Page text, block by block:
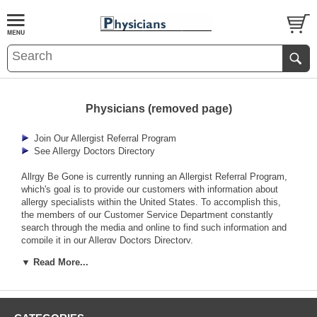
Physicians (removed page)
Join Our Allergist Referral Program
See Allergy Doctors Directory
Allrgy Be Gone is currently running an Allergist Referral Program,
which's goal is to provide our customers with information about
allergy specialists within the United States. To accomplish this,
the members of our Customer Service Department constantly
search through the media and online to find such information and
compile it in our Allergy Doctors Directory.
Allergy Be Gone also provides supplementary services for
Physician Services Department.
Patient Information Brochures, Allergen Impermeable Fabric
▼ Read More...